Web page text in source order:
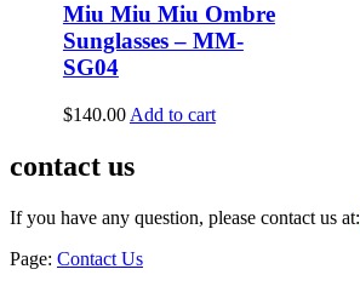
Miu Miu Miu Ombre
Sunglasses – MM-
SG04
$140.00 Add to cart
contact us
If you have any question, please contact us at:
Page: Contact Us